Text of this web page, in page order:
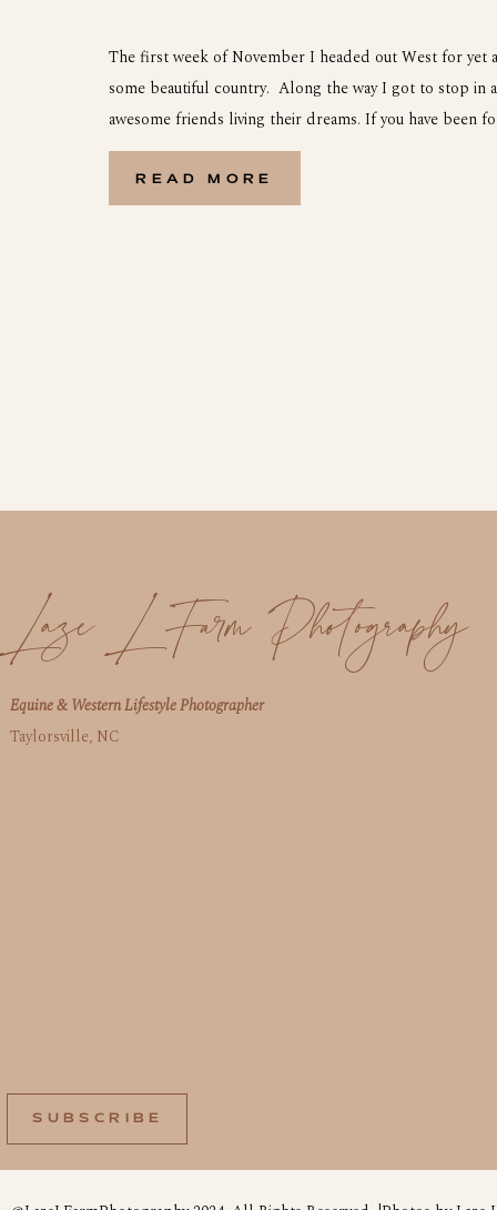
READ MORE
The first week of November I headed out West for yet
some beautiful country. Along the way I got to stop in
awesome friends living their dreams. If you have been
Samantha is one of my LLF Riders this year and she is
SUBSCRIBE
Laze L Farm Photography
Equine & Western Lifestyle Photographer
Taylorsville, NC